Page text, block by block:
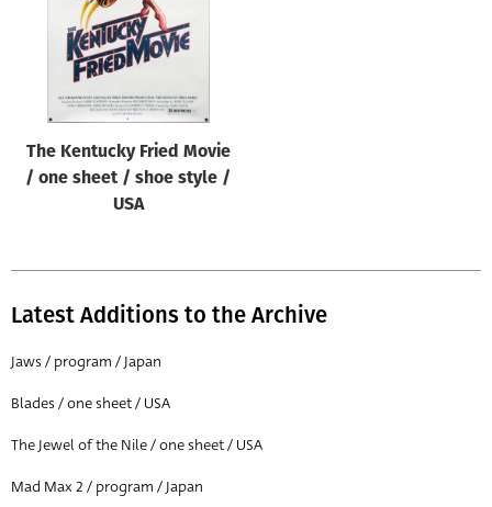
The Kentucky Fried Movie
/ one sheet / shoe style /
USA
Latest Additions to the Archive
Jaws / program / Japan
Blades / one sheet / USA
The Jewel of the Nile / one sheet / USA
Mad Max 2 / program / Japan